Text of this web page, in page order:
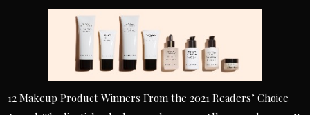
12 Makeup Product Winners From the 2021 Readers’ Choice